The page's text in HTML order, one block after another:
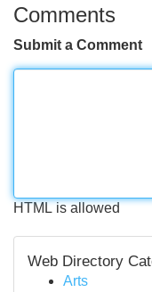
Comments
Submit a Comment
HTML is allowed
Web Directory
Arts